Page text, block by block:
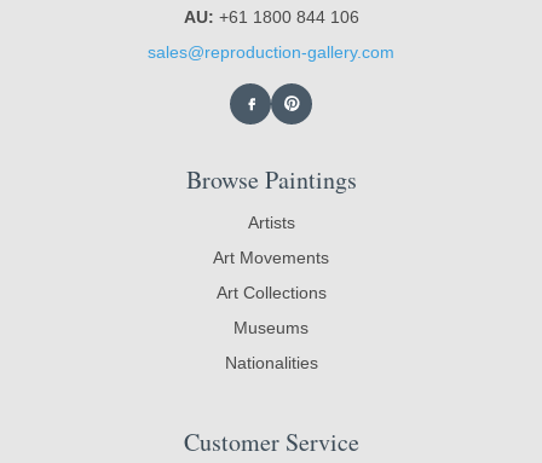
AU: +61 1800 844 106
sales@reproduction-gallery.com
Browse Paintings
Artists
Art Movements
Art Collections
Museums
Nationalities
Customer Service